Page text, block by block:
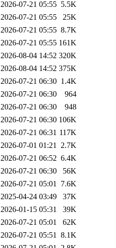
2026-07-21 05:55 5.5K
2026-07-21 05:55
25K
2026-07-21 05:55 8.7K
2026-07-21 05:55 161K
2026-08-04 14:52 320K
2026-08-04 14:52 375K
2026-07-21 06:30 1.4K
2026-07-21 06:30
964
2026-07-21 06:30
948
2026-07-21 06:30 106K
2026-07-21 06:31 117K
2026-07-01 01:21 2.7K
2026-07-21 06:52 6.4K
2026-07-21 06:30
56K
2026-07-21 05:01 7.6K
2025-04-24 03:49
37K
2026-01-15 05:31
39K
2026-07-21 05:01
62K
2026-07-21 05:51 8.1K